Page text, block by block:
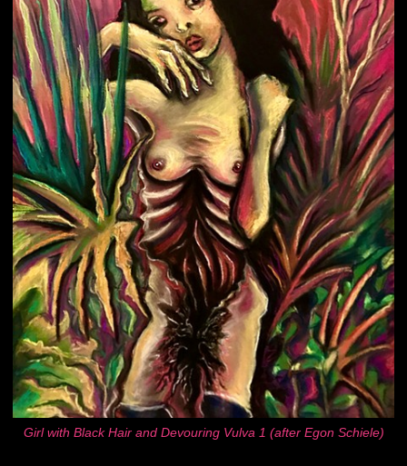
Girl with Black Hair and Devouring Vulva 1 (after Egon Schiele)